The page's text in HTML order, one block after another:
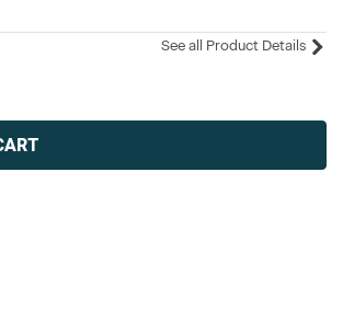
See all Product Details